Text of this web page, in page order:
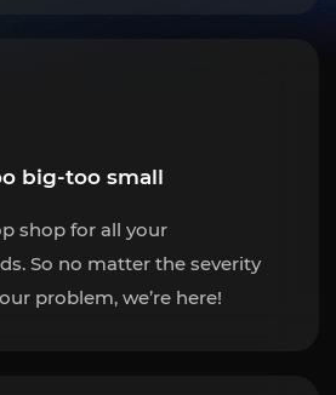
big-too small
shop for all your
So no matter the severity
problem, we’re here!